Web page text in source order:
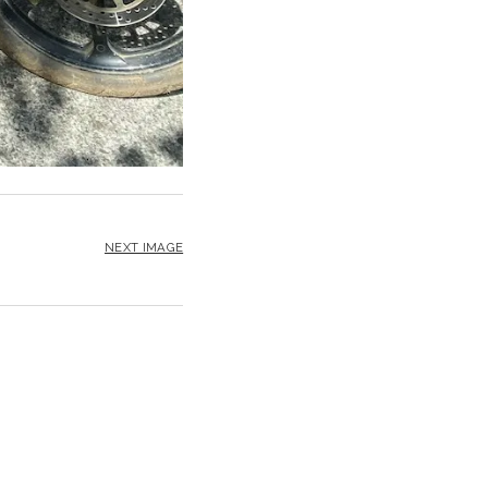
NEXT IMAGE